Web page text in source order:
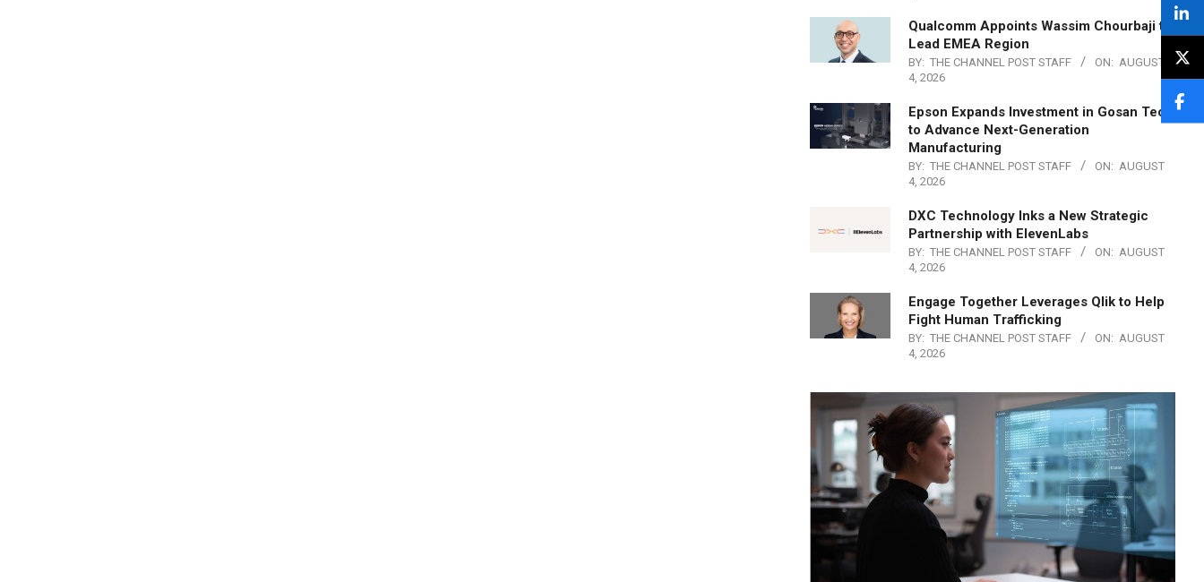
Qualcomm Appoints Wassim Chourbaji to
Lead EMEA Region
BY: THE CHANNEL POST STAFF ON: AUGUST
4, 2026
Epson Expands Investment in Gosan Tech
to Advance Next-Generation
Manufacturing
BY: THE CHANNEL POST STAFF ON: AUGUST
4, 2026
DXC Technology Inks a New Strategic
Partnership with ElevenLabs
BY: THE CHANNEL POST STAFF ON: AUGUST
4, 2026
Engage Together Leverages Qlik to Help
Fight Human Trafficking
BY: THE CHANNEL POST STAFF ON: AUGUST
4, 2026